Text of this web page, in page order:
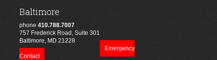
Baltimore
phone 410.788.7007
757 Frederick Road, Suite 301
Baltimore, MD 21228
Emergency
Contact